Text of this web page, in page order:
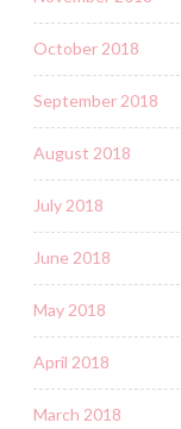
October 2018
September 2018
August 2018
July 2018
June 2018
May 2018
April 2018
March 2018